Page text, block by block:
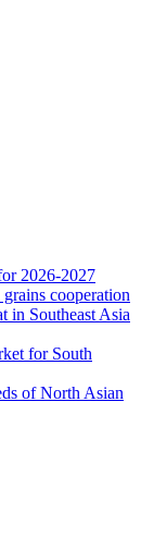
2026-2027
cooperation
in Southeast Asia
for South
of North Asian